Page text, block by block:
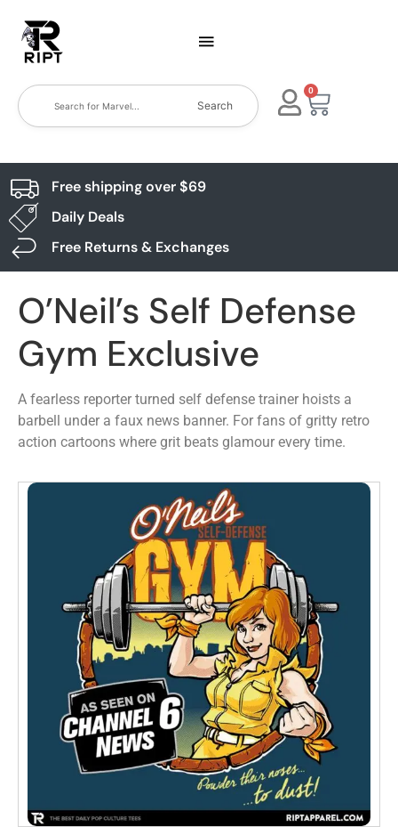
Search
0
Free shipping over $69
Daily Deals
Free Returns & Exchanges
O’Neil’s Self Defense
Gym Exclusive
A fearless reporter turned self defense trainer hoists a
barbell under a faux news banner. For fans of gritty retro
action cartoons where grit beats glamour every time.